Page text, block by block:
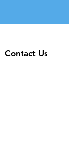
Contact Us
Contact Us